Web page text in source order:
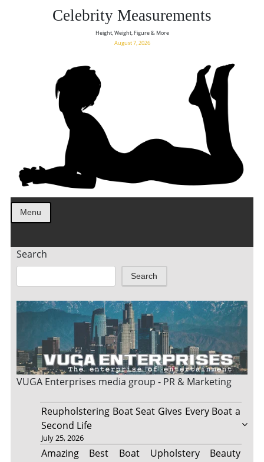
Celebrity Measurements
Height, Weight, Figure & More
August 7, 2026
Menu
Search
Search
VUGA Enterprises media group - PR & Marketing
Reupholstering Boat Seat Gives Every Boat a
Second Life
July 25, 2026
Amazing Best Boat Upholstery Beauty